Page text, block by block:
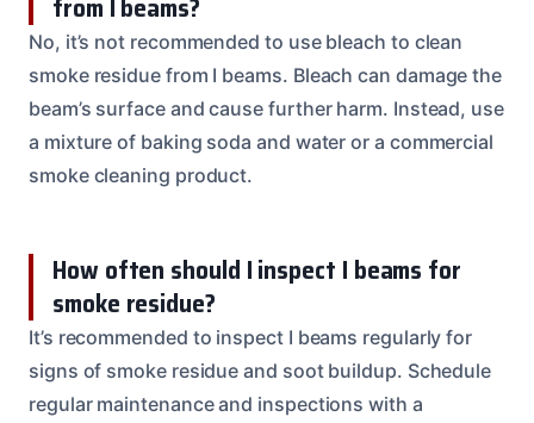
No, it’s not recommended to use bleach to clean
smoke residue from I beams. Bleach can damage the
beam’s surface and cause further harm. Instead, use
a mixture of baking soda and water or a commercial
smoke cleaning product.
How often should I inspect I beams for
smoke residue?
It’s recommended to inspect I beams regularly for
signs of smoke residue and soot buildup. Schedule
regular maintenance and inspections with a